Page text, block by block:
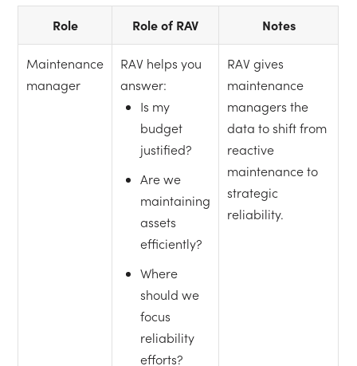
Role Role of RAV Notes
Maintenance
manager
RAV helps you
answer:
Is my
budget
justified?
Are we
maintaining
assets
efficiently?
Where
should we
focus
reliability
efforts?
RAV gives
maintenance
managers the
data to shift from
reactive
maintenance to
strategic
reliability.